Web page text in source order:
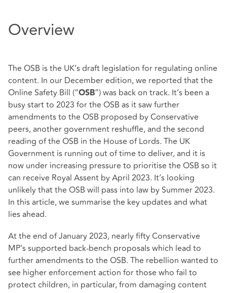
Overview
The OSB is the UK’s draft legislation for regulating online
content. In our December edition, we reported that the
Online Safety Bill (“OSB”) was back on track. It’s been a
busy start to 2023 for the OSB as it saw further
amendments to the OSB proposed by Conservative
peers, another government reshuffle, and the second
reading of the OSB in the House of Lords. The UK
Government is running out of time to deliver, and it is
now under increasing pressure to prioritise the OSB so it
can receive Royal Assent by April 2023. It’s looking
unlikely that the OSB will pass into law by Summer 2023.
In this article, we summarise the key updates and what
lies ahead.
At the end of January 2023, nearly fifty Conservative
MP’s supported back-bench proposals which lead to
further amendments to the OSB. The rebellion wanted to
see higher enforcement action for those who fail to
protect children, in particular, from damaging content